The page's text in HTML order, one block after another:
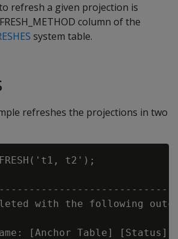
refresh a given projection is
column of the
system table.
refreshes the projections in two
t2');
with the following
[Anchor Table]